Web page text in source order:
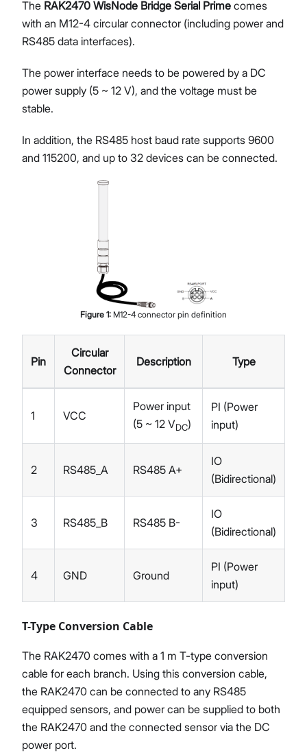
The RAK2470 WisNode Bridge Serial Prime comes
with an M12-4 circular connector (including power and
RS485 data interfaces).
The power interface needs to be powered by a DC
power supply (5 ~ 12 V), and the voltage must be
stable.
In addition, the RS485 host baud rate supports 9600
and 115200, and up to 32 devices can be connected.
Figure 1: M12-4 connector pin definition
Pin
Circular
Connector
Description Type
1 VCC
Power input
(5 ~ 12 VDC)
PI (Power
input)
2 RS485_A RS485 A+
IO
(Bidirectional)
3 RS485_B RS485 B-
IO
(Bidirectional)
4 GND Ground
PI (Power
input)
T-Type Conversion Cable
The RAK2470 comes with a 1 m T-type conversion
cable for each branch. Using this conversion cable,
the RAK2470 can be connected to any RS485
equipped sensors, and power can be supplied to both
the RAK2470 and the connected sensor via the DC
power port.